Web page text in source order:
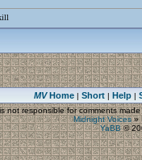
MVHome| Short| Help|
not responsible for comments
Midnight Voices»
YaBB©